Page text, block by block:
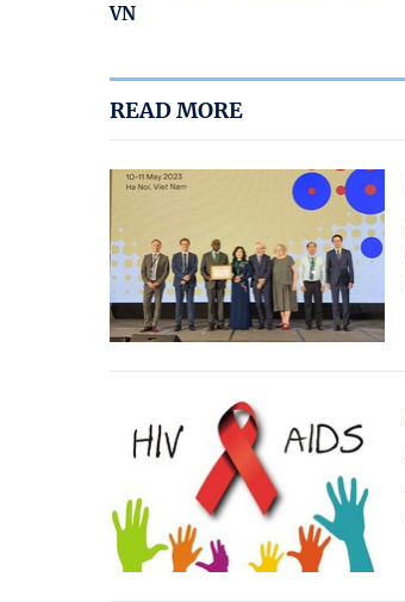
VN
READ MORE